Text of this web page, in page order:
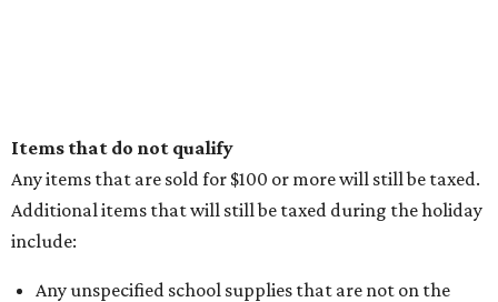
Items that do not qualify
Any items that are sold for $100 or more will still be taxed.
Additional items that will still be taxed during the holiday
include:
Any unspecified school supplies that are not on the